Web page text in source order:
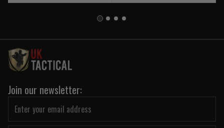
Join our newsletter: